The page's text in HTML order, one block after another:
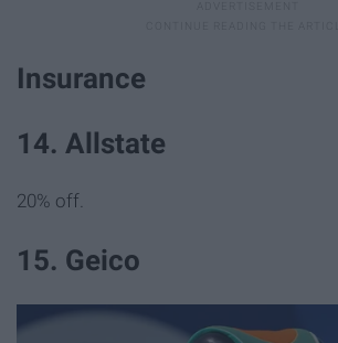
Insurance
14. Allstate
20% off.
15. Geico